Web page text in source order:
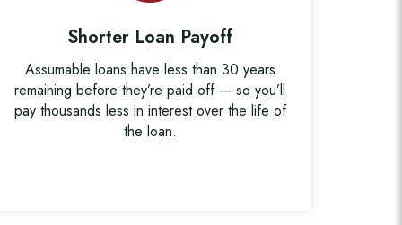
Shorter Loan Payoff
Assumable loans have less than 30 years
remaining before they’re paid off — so you’ll
pay thousands less in interest over the life of
the loan.